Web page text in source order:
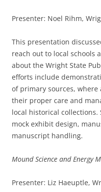
Presenter: Noel Rihm,
This presentation
reach out to local schools
about the Wright State
efforts include
of primary sources, where
their proper care and
local historical
mock exhibit design,
manuscript handling.
Mound Science and Energy
Presenter: Liz Haeuptle,